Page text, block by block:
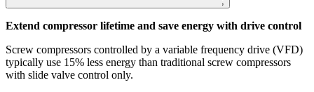
Extend compressor lifetime and save energy with drive control
Screw compressors controlled by a variable frequency drive (VFD)
typically use 15% less energy than traditional screw compressors
with slide valve control only.